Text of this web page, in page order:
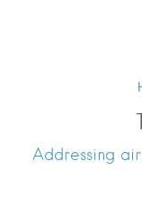
Addressing